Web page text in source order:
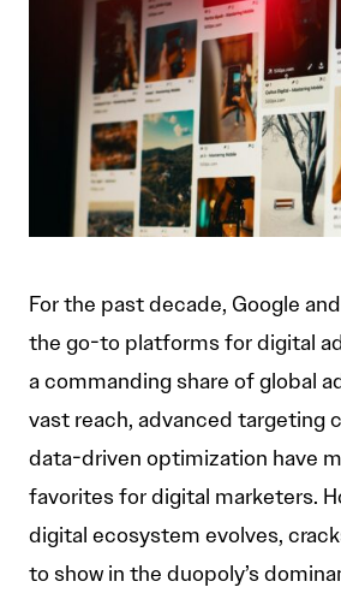
For the past decade, Google
the go-to platforms for digital
a commanding share of global
vast reach, advanced targeting
data-driven optimization have
favorites for digital marketers.
digital ecosystem evolves,
to show in the duopoly’s